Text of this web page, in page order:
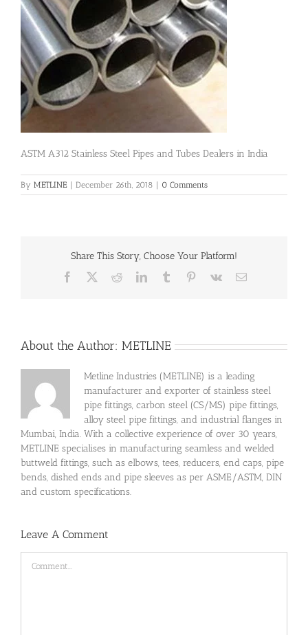
Blog
Contact Us
ASTM A312 Stainless Steel Pipes and Tubes Dealers in India
By METLINE | December 26th, 2018 | 0 Comments
Share This Story, Choose Your Platform!
Facebook RedditLinkedInTumblr Pinterest
Vk Email
About the Author: METLINE
Metline Industries (METLINE) is a leading
manufacturer and exporter of stainless steel
pipe fittings, carbon steel (CS/MS) pipe fittings,
alloy steel pipe fittings, and industrial flanges in
Mumbai, India. With a collective experience of over 30 years,
METLINE specialises in manufacturing seamless and welded
buttweld fittings, such as elbows, tees, reducers, end caps, pipe
bends, dished ends and pipe sleeves as per ASME/ASTM, DIN
and custom specifications.
Leave A Comment